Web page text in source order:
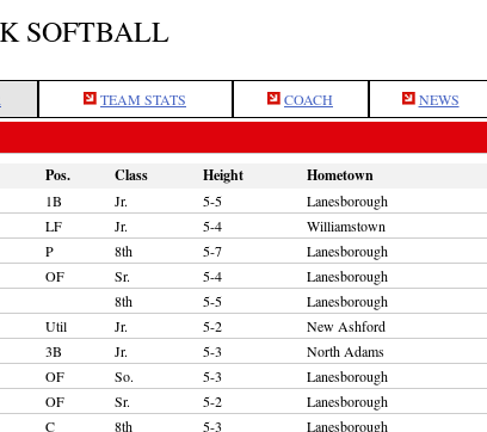
SOFTBALL
TEAM STATS COACH NEWS
Pos. Class Height Hometown
1B Jr. 5-5
Lanesborough
LF Jr. 5-4
Williamstown
P 8th 5-7
Lanesborough
OF Sr. 5-4
Lanesborough
8th 5-5
Lanesborough
Util Jr. 5-2
New Ashford
3B Jr. 5-3
North Adams
OF So. 5-3
Lanesborough
OF Sr. 5-2
Lanesborough
C 8th 5-3
Lanesborough